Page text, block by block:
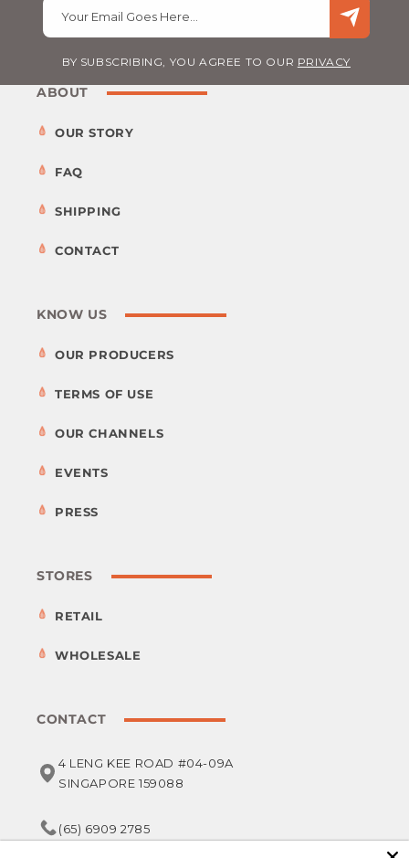
Your Email Goes Here…
BY SUBSCRIBING, YOU AGREE TO OUR PRIVACY
ABOUT
OUR STORY
FAQ
SHIPPING
CONTACT
KNOW US
OUR PRODUCERS
TERMS OF USE
OUR CHANNELS
EVENTS
PRESS
STORES
RETAIL
WHOLESALE
CONTACT
4 LENG KEE ROAD #04-09A
SINGAPORE 159088
(65) 6909 2785